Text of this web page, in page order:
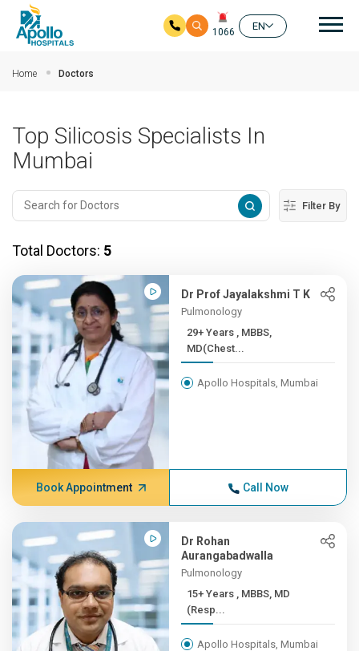
1066
EN
Home Doctors
Top Silicosis Specialists In
Mumbai
Filter By
Total Doctors: 5
Dr Prof Jayalakshmi T K
Pulmonology
29+ Years , MBBS,
MD(Chest...
Apollo Hospitals, Mumbai
Book Appointment Call Now
Dr Rohan
Aurangabadwalla
Pulmonology
15+ Years , MBBS, MD
(Resp...
Apollo Hospitals, Mumbai